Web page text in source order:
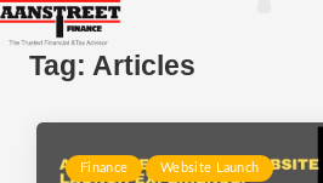
Tag: Articles
Finance Website Launch